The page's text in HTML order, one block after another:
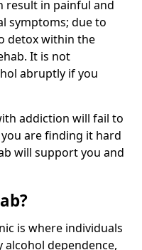
result in painful and
symptoms; due to
detox within the
It is not
abruptly if you
addiction will fail to
are finding it hard
will support you and
is where individuals
dependence,